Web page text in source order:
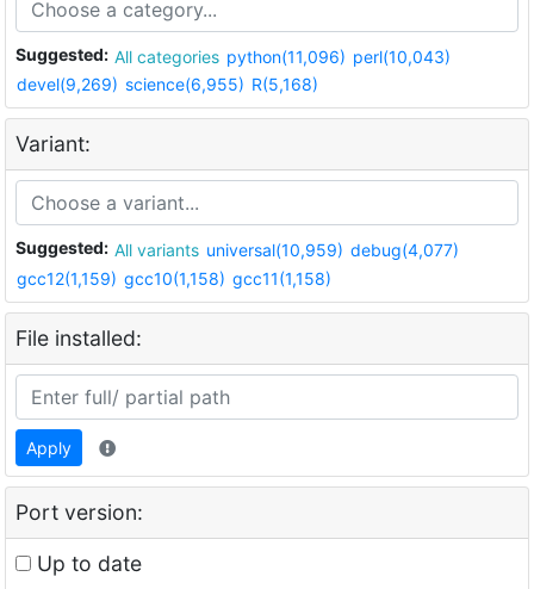
Suggested: All categories python(11,096) perl(10,043)
devel(9,269) science(6,955) R(5,168)
Variant:
Suggested: All variants universal(10,959) debug(4,077)
gcc12(1,159) gcc10(1,158) gcc11(1,158)
File installed:
Apply
Port version:
Up to date